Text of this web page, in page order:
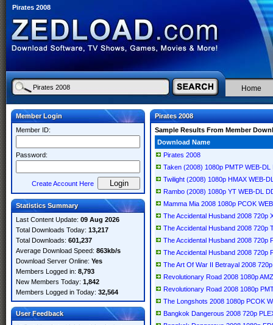
Pirates 2008
Home
Member Login
Member ID:
Password:
Create Account Here
Statistics Summary
Last Content Update: 09 Aug 2026
Total Downloads Today: 13,217
Total Downloads: 601,237
Average Download Speed: 863kb/s
Download Server Online: Yes
Members Logged in: 8,793
New Members Today: 1,842
Members Logged in Today: 32,564
User Feedback
Pirates 2008
Sample Results From Member
Download Name
Pirates 2008
Taken (2008) 1080p PMTP WEB-DL
Twilight (2008) 1080p HMAX WEB-
Rambo (2008) 1080p YT WEB-DL
Mamma Mia 2008 1080p PCOK
The Accidental Husband 2008 720p
The Accidental Husband 2008 720p
The Accidental Husband 2008 720p
The Accidental Husband 2008 720p
The Art Of War II Betrayal 2008
Revolutionary Road 2008 1080p
Revolutionary Road 2008 1080p
The Longshots 2008 1080p PCOK
Bangkok Dangerous 2008 720p